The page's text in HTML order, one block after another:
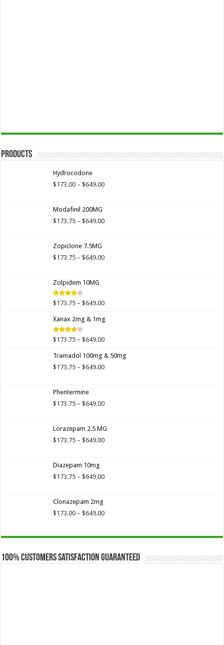
Products
Hydrocodone
$173.00 – $649.00Price
$649.00
Modafinil 200MG
$173.75 – $649.00Price
$649.00
Zopiclone 7.5MG
$173.75 – $649.00Price
Zolpidem 10MG
Rated
of 5
$173.75 – $649.00Price
$173.75
$649.00
Xanax 2mg & 1mg
Rated
of 5
$173.75 – $649.00Price
$173.75
through
Tramadol 100mg & 50mg
$173.75 – $649.00Price
$649.00
Phentermine
$173.75 – $649.00Price
through
$649.00
Lorazepam 2.5 MG
$173.75 – $649.00Price
$649.00
Diazepam 10mg
$173.75 – $649.00Price
$649.00
Clonazepam 2mg
$173.00 – $649.00Price
through
100% Customers Satisfaction Guaranteed